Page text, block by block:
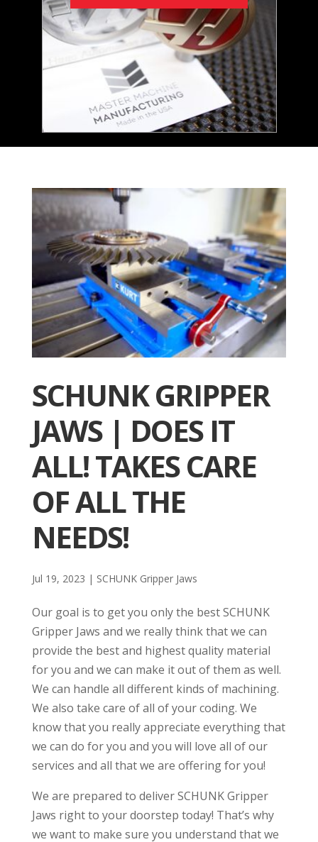
SCHUNK GRIPPER
JAWS | DOES IT
ALL! TAKES CARE
OF ALL THE
NEEDS!
Jul 19, 2023 | SCHUNK Gripper Jaws
Our goal is to get you only the best SCHUNK
Gripper Jaws and we really think that we can
provide the best and highest quality material
for you and we can make it out of them as well.
We can handle all different kinds of machining.
We also take care of all of your coding. We
know that you really appreciate everything that
we can do for you and you will love all of our
services and all that we are offering for you!
We are prepared to deliver SCHUNK Gripper
Jaws right to your doorstep today! That’s why
we want to make sure you understand that we